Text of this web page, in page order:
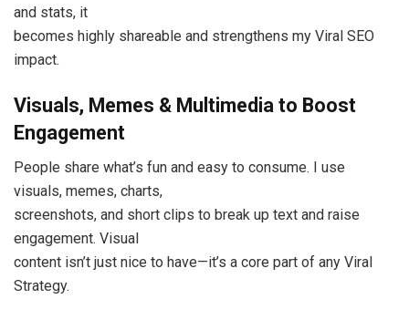
and stats, it
becomes highly shareable and strengthens my Viral SEO
impact.
Visuals, Memes & Multimedia to Boost
Engagement
People share what’s fun and easy to consume. I use
visuals, memes, charts,
screenshots, and short clips to break up text and raise
engagement. Visual
content isn’t just nice to have—it’s a core part of any Viral
Strategy.